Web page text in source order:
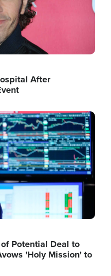
After
Potential Deal to
'Holy Mission' to